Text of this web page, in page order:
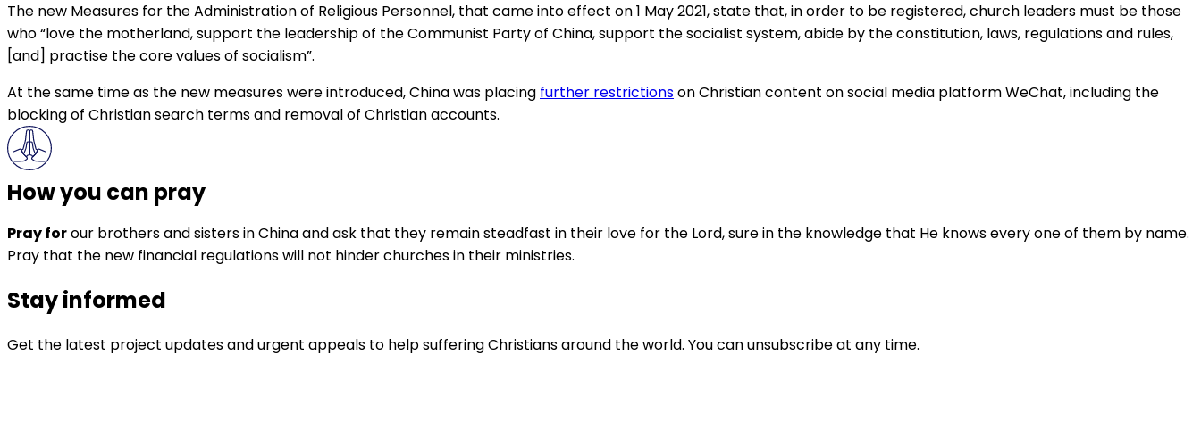
The new Measures for the Administration of Religious Personnel, that came into effect on 1 May 2021, state that, in order to be registered, church leaders must be those
who “love the motherland, support the leadership of the Communist Party of China, support the socialist system, abide by the constitution, laws, regulations and rules,
[and] practise the core values of socialism”.
At the same time as the new measures were introduced, China was placing further restrictionson Christian content on social media platform WeChat, including the
blocking of Christian search terms and removal of Christian accounts.
How you can pray
Pray forour brothers and sisters in China and ask that they remain steadfast in their love for the Lord, sure in the knowledge that He knows every one of them by name.
Pray that the new financial regulations will not hinder churches in their ministries.
Stay informed
Get the latest project updates and urgent appeals to help suffering Christians around the world. You can unsubscribe at any time.